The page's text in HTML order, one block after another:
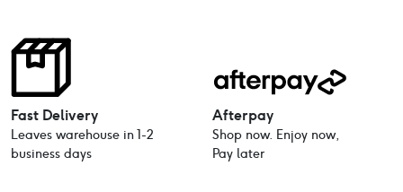
Fast Delivery
Leaves warehouse in 1-2
business days
Afterpay
Shop now. Enjoy now,
Pay later